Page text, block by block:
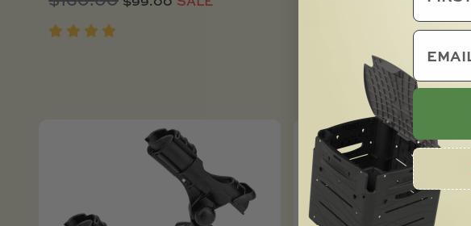
Add To Cart
email